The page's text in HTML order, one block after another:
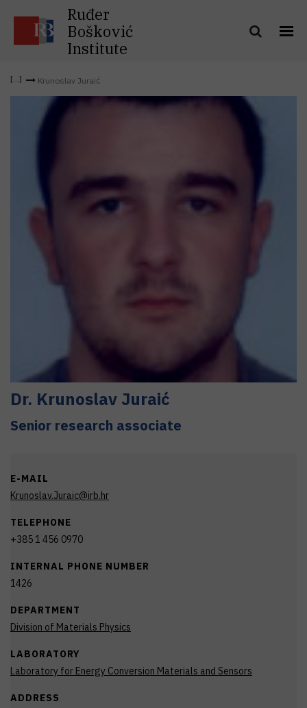
Ruđer
Bošković
Institute
Krunoslav Juraić
Dr. Krunoslav Juraić
Senior research associate
E-MAIL
Krunoslav.Juraic@irb.hr
TELEPHONE
+385 1 456 0970
INTERNAL PHONE NUMBER
1426
DEPARTMENT
Division of Materials Physics
LABORATORY
Laboratory for Energy Conversion Materials and Sensors
ADDRESS